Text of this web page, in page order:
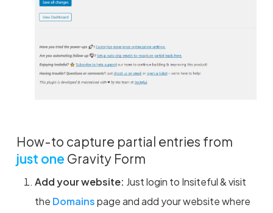
How-to capture partial entries from
just one Gravity Form
Add your website: Just login to Insiteful & visit
the Domainspage and add your website where